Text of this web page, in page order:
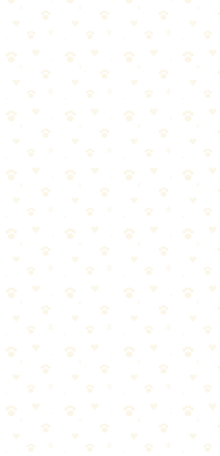
✅ Our Recommendation: Naturally It's Clean
Carpet Upholstery Cleaner
safe for use around pets.
Products We Recommend
Naturally It's Clean Carpet Upholstery Cleaner
Plant-based enzyme cleaner for carpets, upholstery, and drapes—
Stain Remover Enzymatic Odor Eliminator
from carpets, furniture, and more.
See on Amazon →
Natural bamboo charcoal bags that absorb litter box odors without
Share on X (Twitter)
f
Share on Facebook
Share on LinkedIn
✉
Share on Email
📚You Might Also Like
Best Flea & Tick Prevention Products 2026
Oral treatments, topicals, and collars compared. Find the best